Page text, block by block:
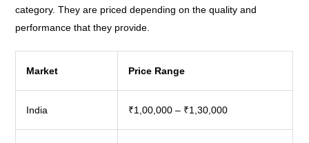
category. They are priced depending on the quality and
performance that they provide.
Market Price Range
India ₹1,00,000 – ₹1,30,000